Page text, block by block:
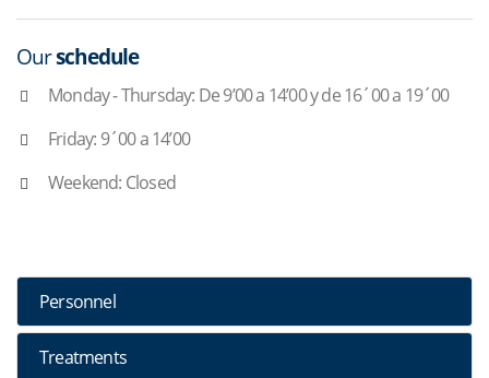
Ourschedule
Monday - Thursday: De 9’00 a 14’00 y de 16´00 a 19´00
Friday: 9´00 a 14’00
Weekend: Closed
Personnel
Treatments